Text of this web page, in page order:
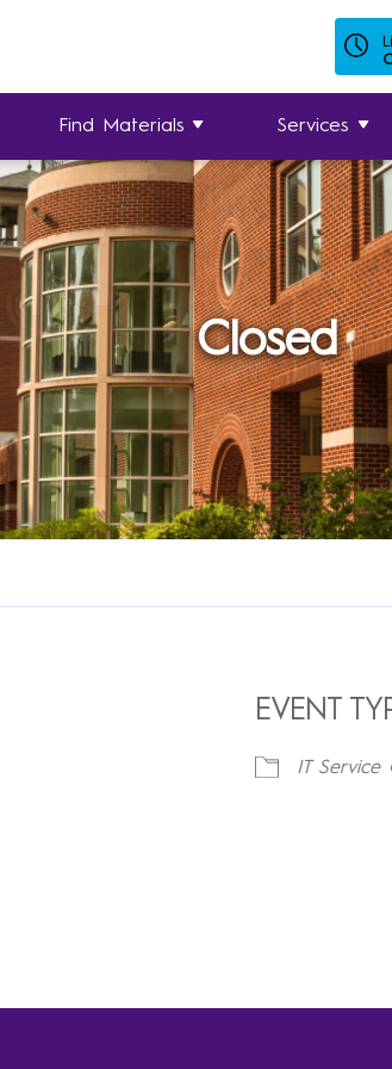
Find Materials Services
Closed
EVENT
IT Service